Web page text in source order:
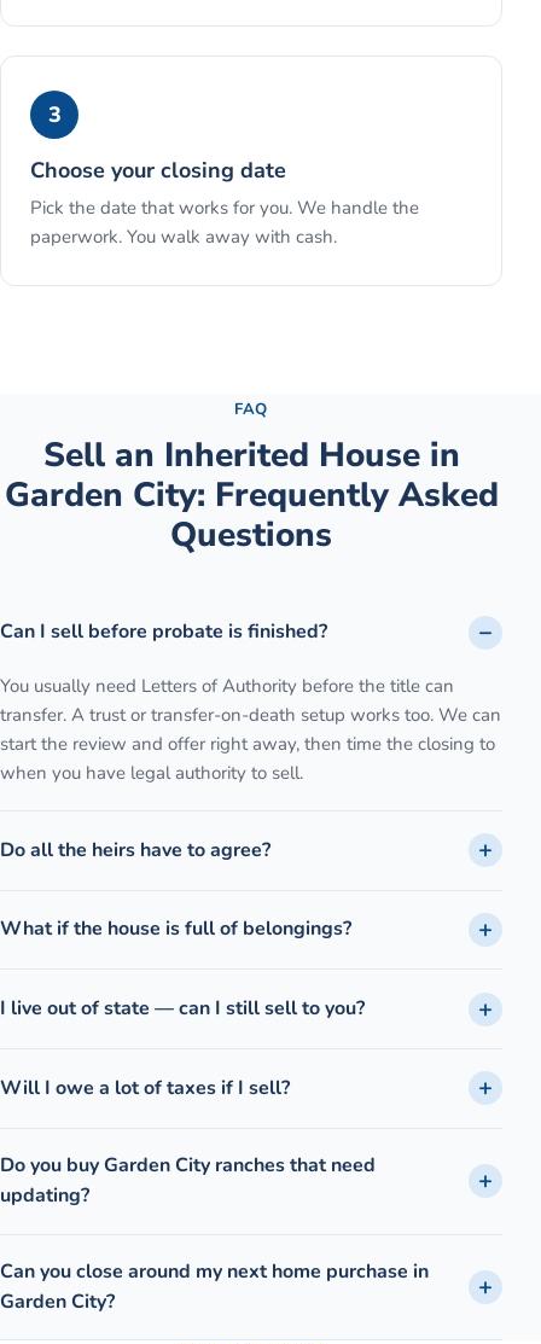
3
Choose your closing date
Pick the date that works for you. We handle the
paperwork. You walk away with cash.
FAQ
Sell an Inherited Housein
Garden City: Frequently Asked
Questions
Can I sell before probate is finished?
You usually need Letters of Authority before the title can
transfer. A trust or transfer-on-death setup works too. We can
start the review and offer right away, then time the closing to
when you have legal authority to sell.
Do all the heirs have to agree?
What if the house is full of belongings?
I live out of state — can I still sell to you?
Will I owe a lot of taxes if I sell?
Do you buy Garden City ranches that need
updating?
Can you close around my next home purchase in
Garden City?